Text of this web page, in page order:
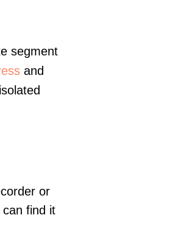
segment
and
or
find it